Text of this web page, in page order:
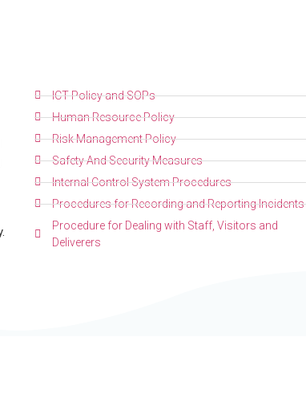
ICT Policy and SOPs
Human Resource Policy
Risk Management Policy
Safety And Security Measures
Internal Control System Procedures
Procedures for Recording and Reporting Incidents
Procedure for Dealing with Staff, Visitors and
Deliverers